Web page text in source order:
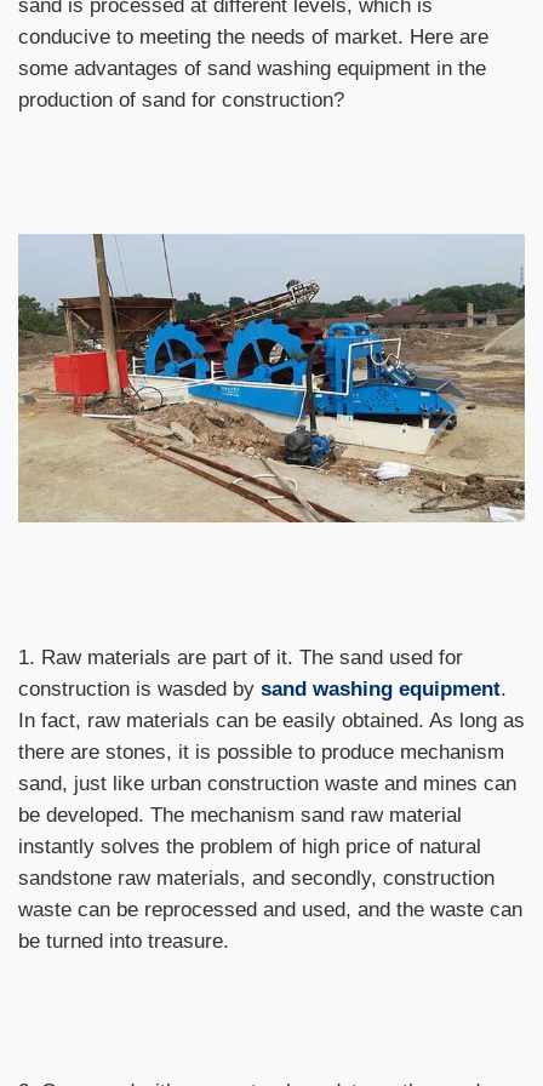
sand is processed at different levels, which is
conducive to meeting the needs of market. Here are
some advantages of sand washing equipment in the
production of sand for construction?
1. Raw materials are part of it. The sand used for
construction is wasded by sand washing equipment.
In fact, raw materials can be easily obtained. As long as
there are stones, it is possible to produce mechanism
sand, just like urban construction waste and mines can
be developed. The mechanism sand raw material
instantly solves the problem of high price of natural
sandstone raw materials, and secondly, construction
waste can be reprocessed and used, and the waste can
be turned into treasure.